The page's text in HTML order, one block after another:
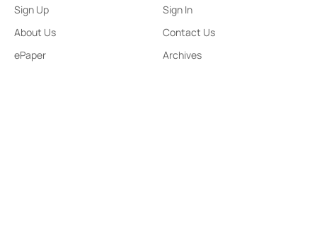
Sign Up
Sign In
About Us
Contact Us
ePaper
Archives